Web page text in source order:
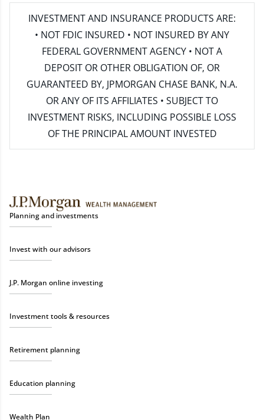
INVESTMENT AND INSURANCE PRODUCTS ARE:
• NOT FDIC INSURED • NOT INSURED BY ANY
FEDERAL GOVERNMENT AGENCY • NOT A
DEPOSIT OR OTHER OBLIGATION OF, OR
GUARANTEED BY, JPMORGAN CHASE BANK, N.A.
OR ANY OF ITS AFFILIATES • SUBJECT TO
INVESTMENT RISKS, INCLUDING POSSIBLE LOSS
OF THE PRINCIPAL AMOUNT INVESTED
Planning and investments
Invest with our advisors
J.P. Morgan online investing
Investment tools & resources
Retirement planning
Education planning
Wealth Plan